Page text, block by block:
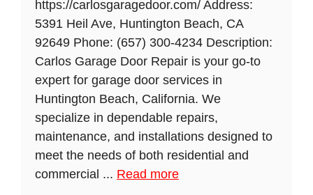
https://carlosgaragedoor.com/ Address:
5391 Heil Ave, Huntington Beach, CA
92649 Phone: (657) 300-4234 Description:
Carlos Garage Door Repair is your go-to
expert for garage door services in
Huntington Beach, California. We
specialize in dependable repairs,
maintenance, and installations designed to
meet the needs of both residential and
commercial ... Read more